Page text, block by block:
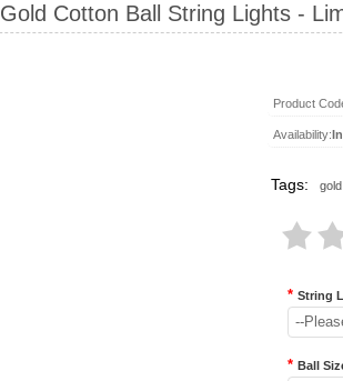
Gold Cotton Ball String Lights -
Product
Availability:
Tags:
* String
--
* Ball